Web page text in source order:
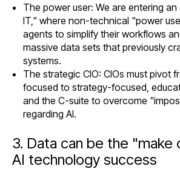
The power user: We are entering
IT," where non-technical "power
agents to simplify their workflows
massive data sets that previously
systems.
The strategic CIO: CIOs must pivot
focused to strategy-focused,
and the C-suite to overcome
regarding AI.
3. Data can be the
AI technology success